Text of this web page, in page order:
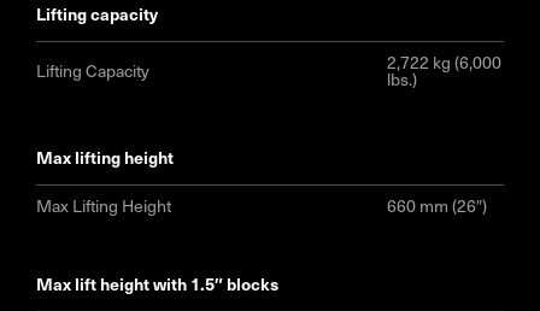
lifting capacity
Lifting Capacity 2,722 kg (6,000
lbs.)
max lifting height
Max Lifting Height 660 mm (26″)
max lift height with 1.5″ blocks